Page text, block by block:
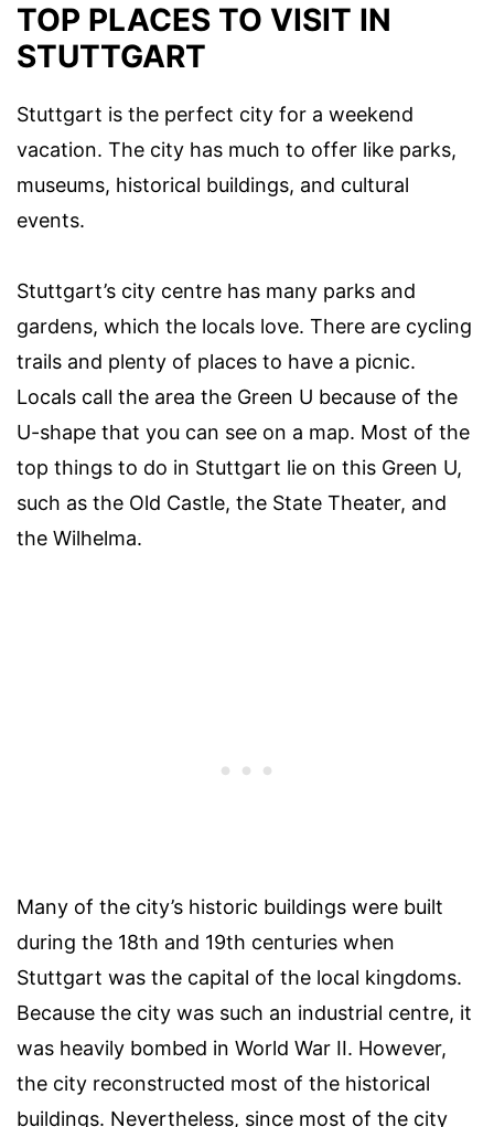
TOP PLACES TO VISIT IN
STUTTGART
Stuttgart is the perfect city for a weekend
vacation. The city has much to offer like parks,
museums, historical buildings, and cultural
events.
Stuttgart’s city centre has many parks and
gardens, which the locals love. There are cycling
trails and plenty of places to have a picnic.
Locals call the area the Green U because of the
U-shape that you can see on a map. Most of the
top things to do in Stuttgart lie on this Green U,
such as the Old Castle, the State Theater, and
the Wilhelma.
Many of the city’s historic buildings were built
during the 18th and 19th centuries when
Stuttgart was the capital of the local kingdoms.
Because the city was such an industrial centre, it
was heavily bombed in World War II. However,
the city reconstructed most of the historical
buildings. Nevertheless, since most of the city